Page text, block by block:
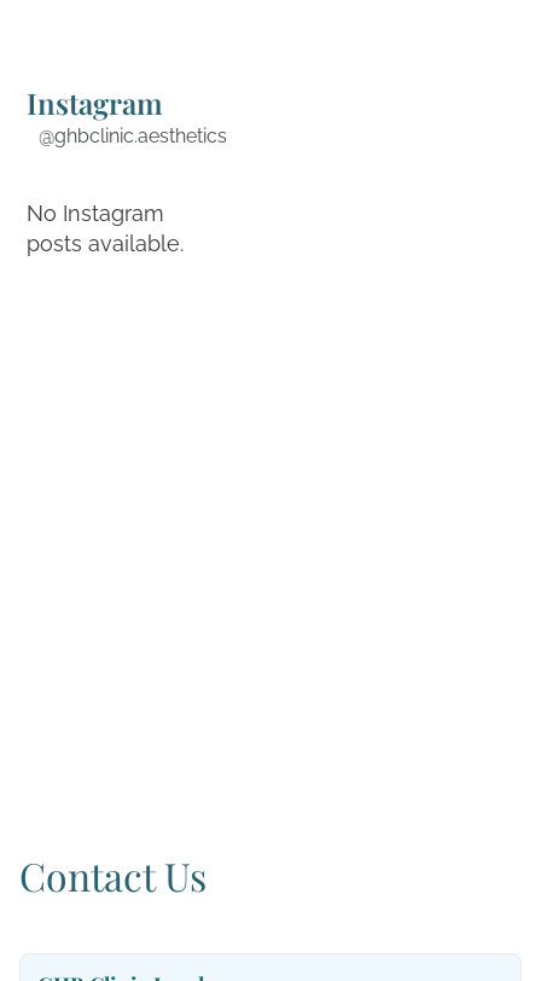
Instagram
@ghbclinic.aesthetics
No Instagram
posts available.
Contact Us